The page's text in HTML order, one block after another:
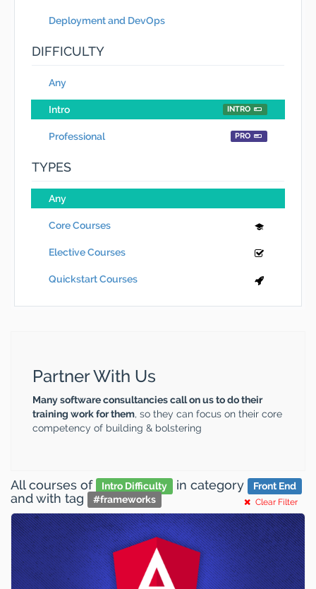
Deployment and DevOps
DIFFICULTY
Any
Intro INTRO
Professional PRO
TYPES
Any
Core Courses
Elective Courses
Quickstart Courses
Partner With Us
Many software consultancies call on us to do their
training work for them, so they can focus on their core
competency of building & bolstering
All courses of Intro Difficulty in category Front End
andwith tag #frameworks Clear Filter